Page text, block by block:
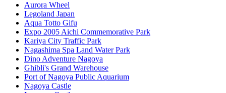
Aurora Wheel
Legoland Japan
Aqua Totto Gifu
Expo 2005 Aichi Commemorative Park
Kariya City Traffic Park
Nagashima Spa Land Water Park
Dino Adventure Nagoya
Ghibli's Grand Warehouse
Port of Nagoya Public Aquarium
Nagoya Castle